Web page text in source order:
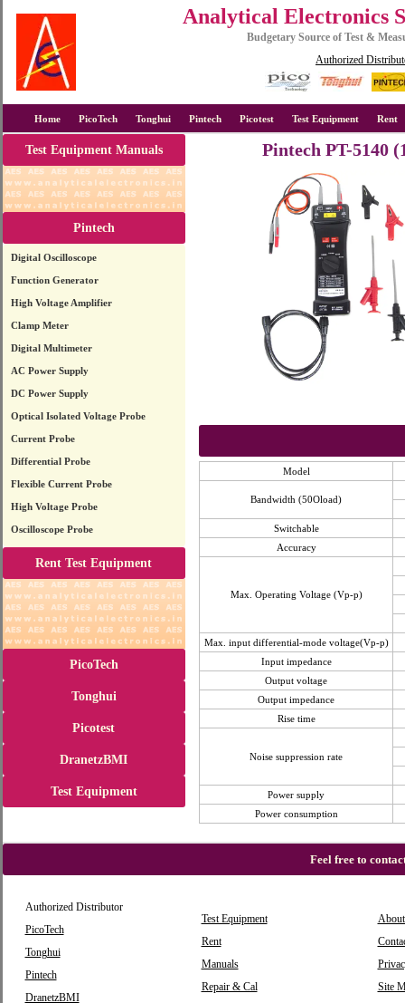
Analytical Electronics
Budgetary Source of Test &
Authorized
Home PicoTech Tonghui Pintech Picotest Test Equipment Rent
Test Equipment Manuals
Pintech
Digital Oscilloscope
Function Generator
High Voltage Amplifier
Clamp Meter
Digital Multimeter
AC Power Supply
DC Power Supply
Optical Isolated Voltage Probe
Current Probe
Differential Probe
Flexible Current Probe
High Voltage Probe
Oscilloscope Probe
Rent Test Equipment
PicoTech
Tonghui
Picotest
DranetzBMI
Test Equipment
Pintech PT-5140
Model
Bandwidth (50Oload)
Switchable
Accuracy
Max. Operating Voltage (Vp-p)
Max. input differential-mode voltage(Vp-p)
Input impedance
Output voltage
Output impedance
Rise time
Noise suppression rate
Power supply
Power consumption
Feel free to
Authorized Distributor
PicoTech
Tonghui
Pintech
DranetzBMI
Test Equipment
Rent
Manuals
Repair & Cal
Site